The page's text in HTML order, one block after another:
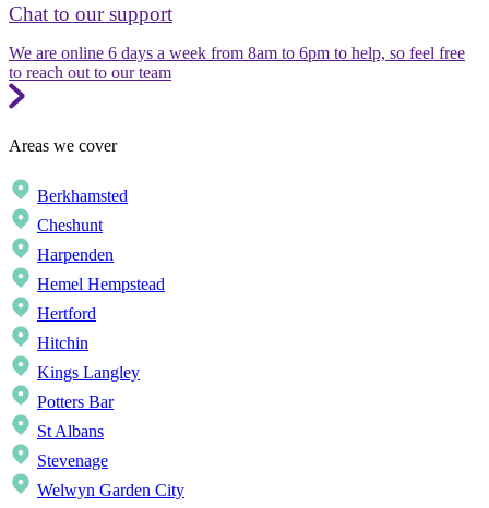
Chat to our support
We are online 6 days a week from 8am to 6pm to help, so feel free
to reach out to our team
Areas we cover
Berkhamsted
Cheshunt
Harpenden
Hemel Hempstead
Hertford
Hitchin
Kings Langley
Potters Bar
St Albans
Stevenage
Welwyn Garden City